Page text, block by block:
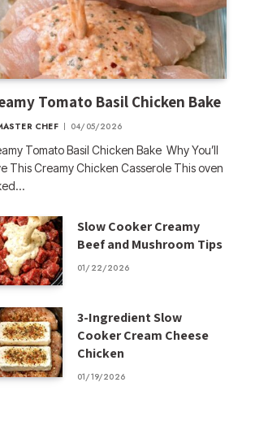
Tomato Basil Chicken Bake
CHEF 04/05/2026
Tomato Basil Chicken Bake Why You’ll
This Creamy Chicken Casserole This oven
Slow Cooker Creamy
Beef and Mushroom Tips
01/22/2026
3-Ingredient Slow
Cooker Cream Cheese
Chicken
01/19/2026